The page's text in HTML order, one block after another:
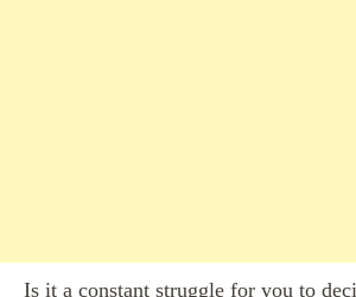
Is it a constant struggle for you to